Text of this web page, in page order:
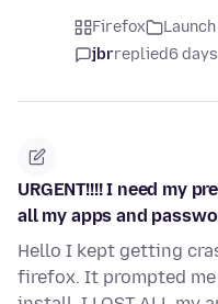
Firefox
jbrreplied6
URGENT!!!! I need my
all my apps and
Hello I kept getting
firefox. It prompted